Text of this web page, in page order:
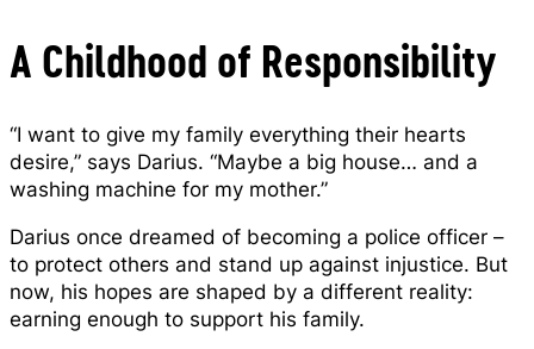
A Childhood of Responsibility
“I want to give my family everything their hearts
desire,” says Darius. “Maybe a big house… and a
washing machine for my mother.”
Darius once dreamed of becoming a police officer –
to protect others and stand up against injustice. But
now, his hopes are shaped by a different reality:
earning enough to support his family.